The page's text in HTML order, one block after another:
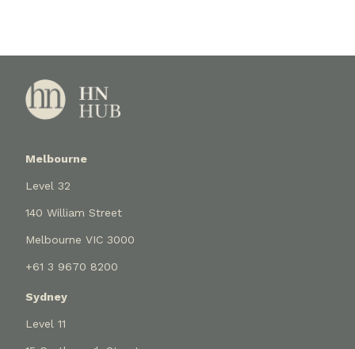
Melbourne
Level 32
140 William Street
Melbourne VIC 3000
+61 3 9670 8200
Sydney
Level 11